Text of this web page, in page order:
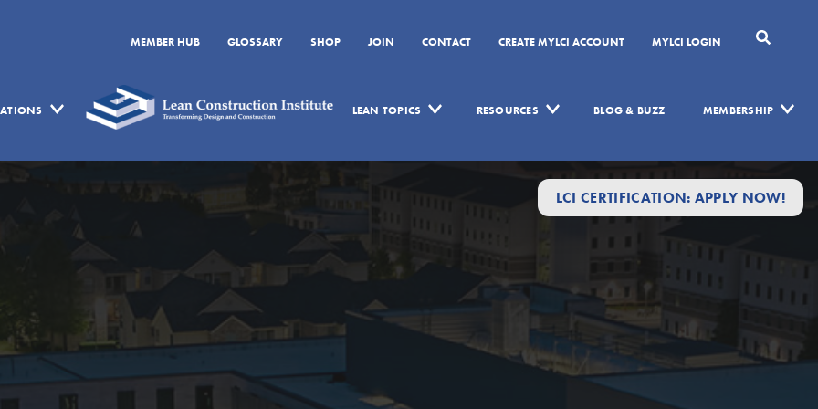
MEMBER HUB GLOSSARY SHOP JOIN CONTACT CREATE MYLCI ACCOUNT MYLCI LOGIN
LEAN TOPICS RESOURCES BLOG & BUZZ MEMBERSHIP
LCI CERTIFICATION: APPLY NOW!